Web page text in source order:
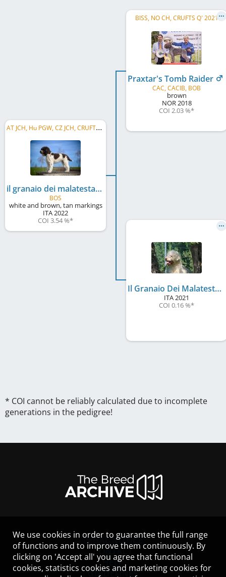
A
T JCH, Hu PGW, CZ JCH, CRUFTS Q' 2024, CIB-J, CZ GR CH
il granaio dei malatesta luke perry
BOS
white and brown, tan markings
ITA2022
COI 3.54 %*
BISS, NO CH, CRUFTS Q' 2021
Praxtar's Tomb Raider
CAC, CACIB, BOB
brown
NOR2018
COI 2.03 %*
Il Granaio Dei Malatesta Amber Queen
ITA2021
COI 0.16 %*
* COI cannot be reliably calculated due to incomplete
generations in the pedigree!
LEGAL NOTICE
CONTACT
HELP
GUIDELINES
We use cookies in order to guarantee the full range
of functions and to improve them continuously. By
clicking on 'Accept all' you agree that functional
cookies, statistics cookies and marketing cookies for